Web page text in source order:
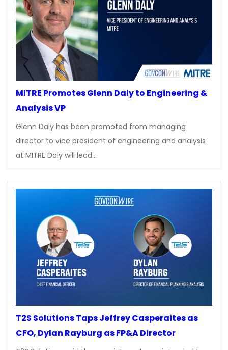
MITRE Promotes Glenn Daly to Engineering &
Analysis VP
Glenn Daly has been promoted from managing
director to vice president of engineering and analysis
at MITRE Daly will lead…
T2S Solutions Taps Jeffrey Casperaites as
CFO, Dylan Rayburg as FP&A Director